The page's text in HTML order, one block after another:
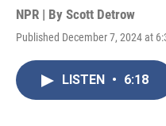
NPR | By Scott Detrow
Published December 7, 2024 at
LISTEN • 6:18